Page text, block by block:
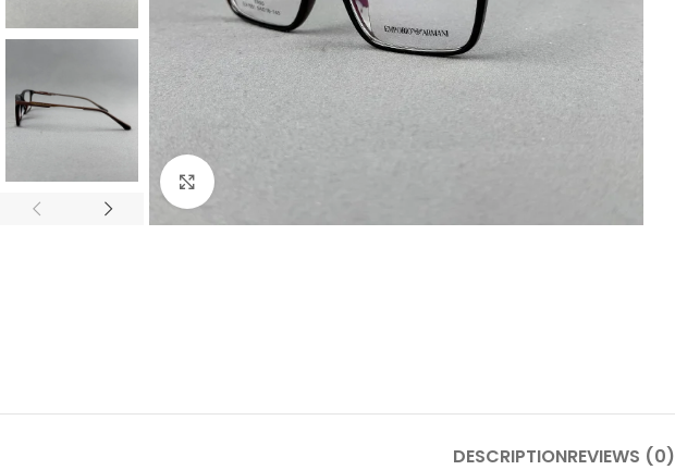
DESCRIPTIONREVIEWS (0)